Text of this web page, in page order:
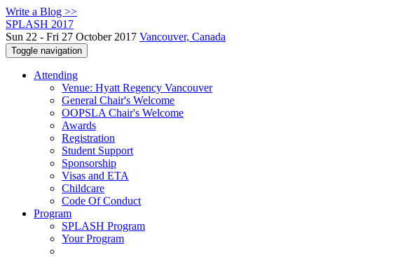
Write a Blog >>
SPLASH 2017
Sun 22 - Fri 27 October 2017 Vancouver, Canada
Toggle navigation
Attending
Venue: Hyatt Regency Vancouver
General Chair's Welcome
OOPSLA Chair's Welcome
Awards
Registration
Student Support
Sponsorship
Visas and ETA
Childcare
Code Of Conduct
Program
SPLASH Program
Your Program